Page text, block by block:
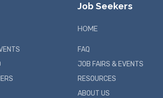
Job Seekers
HOME
FAQ
JOB FAIRS & EVENTS
RESOURCES
ABOUT US